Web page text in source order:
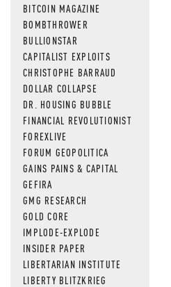
BITCOIN MAGAZINE
BOMBTHROWER
BULLIONSTAR
CAPITALIST EXPLOITS
CHRISTOPHE BARRAUD
DOLLAR COLLAPSE
DR. HOUSING BUBBLE
FINANCIAL REVOLUTIONIST
FOREXLIVE
FORUM GEOPOLITICA
GAINS PAINS & CAPITAL
GEFIRA
GMG RESEARCH
GOLD CORE
IMPLODE-EXPLODE
INSIDER PAPER
LIBERTARIAN INSTITUTE
LIBERTY BLITZKRIEG